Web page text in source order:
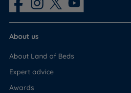
About us
About Land of Beds
Expert advice
Awards